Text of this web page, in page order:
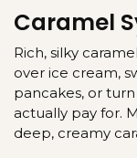
Caramel
Rich, silky
over ice cream,
pancakes, or
actually pay for.
deep, creamy